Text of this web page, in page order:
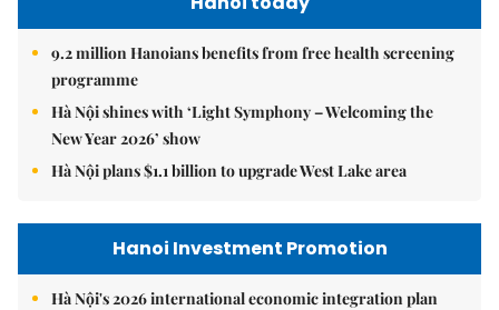
9.2 million Hanoians benefits from free health screening
programme
Hà Nội shines with ‘Light Symphony – Welcoming the
New Year 2026’ show
Hà Nội plans $1.1 billion to upgrade West Lake area
Hanoi Investment Promotion
Hà Nội's 2026 international economic integration plan